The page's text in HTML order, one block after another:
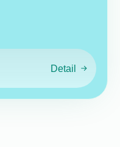
Detail